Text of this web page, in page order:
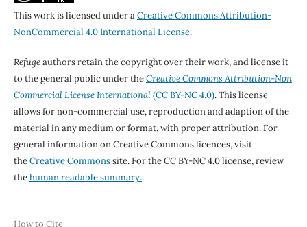
This work is licensed under aCreative Commons Attribution-
NonCommercial 4.0 International License.
Refugeauthors retain the copyright over their work, and license it
to the general public under theCreative Commons Attribution-Non
Commercial License International(CC BY-NC 4.0). This license
allows for non-commercial use, reproduction and adaption of the
material in any medium or format, with proper attribution. For
general information on Creative Commons licences, visit
theCreative Commonssite. For the CC BY-NC 4.0 license, review
thehuman readable summary.
How to Cite